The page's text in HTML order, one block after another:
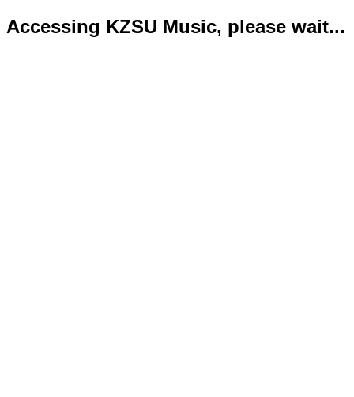
Accessing KZSU Music, please wait...